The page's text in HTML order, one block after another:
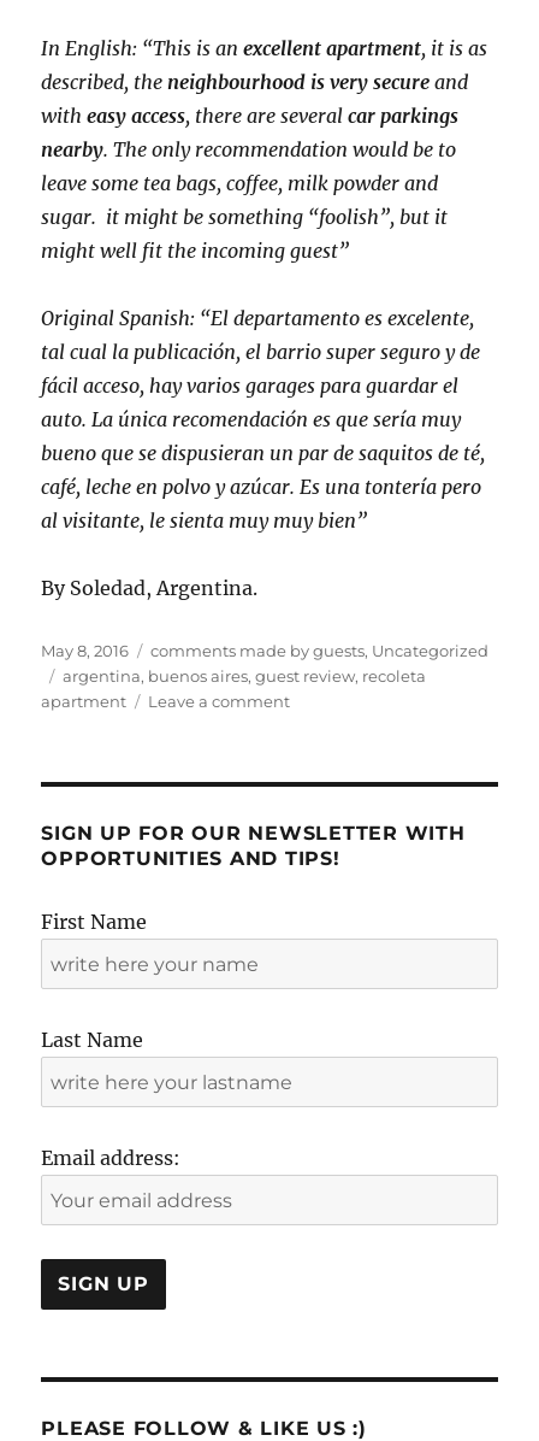
In English: “This is an excellent apartment, it is as
described, the neighbourhood is very secure and
witheasy access, there are severalcar parkings
nearby. The only recommendation would be to
leave some tea bags, coffee, milk powder and
sugar. it might be something “foolish”, but it
might well fit the incoming guest”
Original Spanish: “El departamento es excelente,
tal cual la publicación, el barrio super seguro y de
fácil acceso, hay varios garages para guardar el
auto. La única recomendación es que sería muy
bueno que se dispusieran un par de saquitos de té,
café, leche en polvo y azúcar. Es una tontería pero
al visitante, le sienta muy muy bien”
By Soledad, Argentina.
Posted
on
May 8, 2016 Categories
comments made by guests, Uncategorized
Tags
argentina, buenos aires,guest review, recoleta
apartment
Leave a commenton
by
Soledad
SIGN UP FOR OUR NEWSLETTER WITH
OPPORTUNITIES AND TIPS!
First Name
Last Name
Email address:
PLEASE FOLLOW & LIKE US :)